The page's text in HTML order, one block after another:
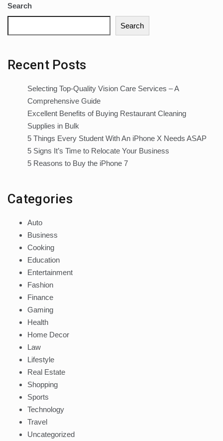
Search
Search
Recent Posts
Selecting Top-Quality Vision Care Services – A
Comprehensive Guide
Excellent Benefits of Buying Restaurant Cleaning
Supplies in Bulk
5 Things Every Student With An iPhone X Needs ASAP
5 Signs It’s Time to Relocate Your Business
5 Reasons to Buy the iPhone 7
Categories
Auto
Business
Cooking
Education
Entertainment
Fashion
Finance
Gaming
Health
Home Decor
Law
Lifestyle
Real Estate
Shopping
Sports
Technology
Travel
Uncategorized